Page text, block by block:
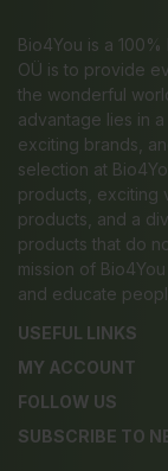
Bio4You is a
OÜ is to provide
the wonderful
advantage lies in
exciting brands,
selection at
products, exciting
products, and a
products that do
mission of
and educate
USEFUL LINKS
MY ACCOUNT
FOLLOW US
SUBSCRIBE TO